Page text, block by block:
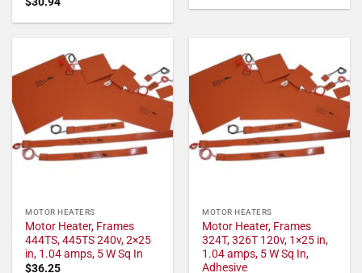
MOTOR HEATERS
Motor Heater, Frames
444TS, 445TS 240v, 2×25
in, 1.04 amps, 5 W Sq In
$36.25
MOTOR HEATERS
Motor Heater, Frames
324T, 326T 120v, 1×25 in,
1.04 amps, 5 W Sq In,
Adhesive